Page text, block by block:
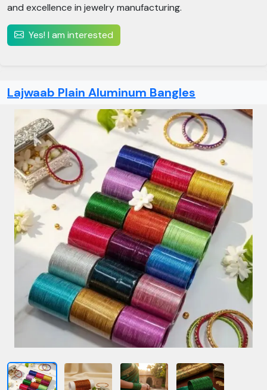
and excellence in jewelry manufacturing.
Yes! I am interested
Lajwaab Plain Aluminum Bangles